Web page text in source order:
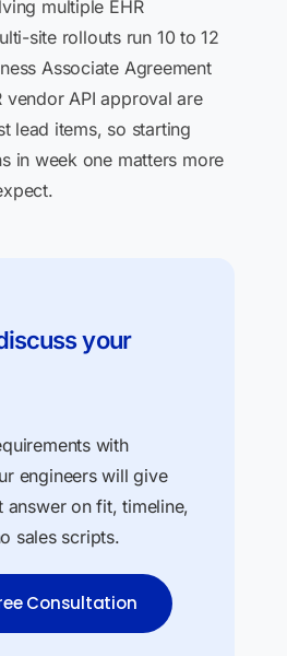
multiple EHR
site rollouts run 10 to 12
Associate Agreement
vendor API approval are
lead items, so starting
in week one matters more
your
with
engineers will give
answer on fit, timeline,
sales scripts.
Consultation